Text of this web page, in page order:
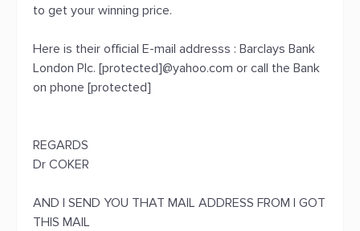
to get your winning price.
Here is their official E-mail addresss : Barclays Bank
London Plc. [protected]@yahoo.com or call the Bank
on phone [protected]
REGARDS
Dr COKER
AND I SEND YOU THAT MAIL ADDRESS FROM I GOT
THIS MAIL